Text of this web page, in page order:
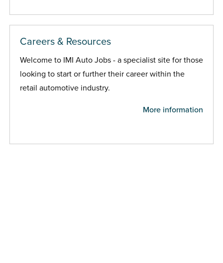
Careers & Resources
Welcome to IMI Auto Jobs - a specialist site for those
looking to start or further their career within the
retail automotive industry.
More information